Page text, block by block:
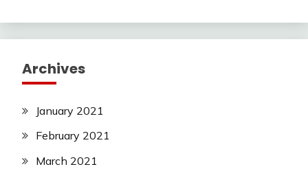
Archives
January 2021
February 2021
March 2021